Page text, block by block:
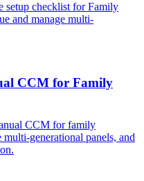
setup checklist for Family
and manage multi-
CCM for Family
CCM for family
generational panels, and